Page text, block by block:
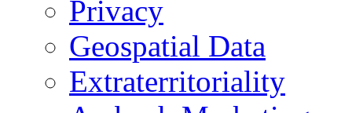
Privacy
Geospatial Data
Extraterritoriality